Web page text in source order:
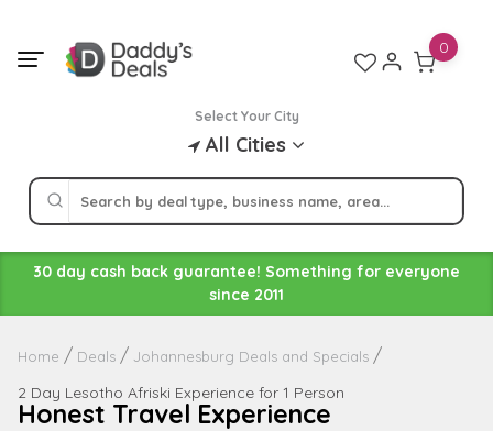
content
Select Your City
All Cities
0
30 day cash back guarantee! Something for everyone
since 2011
Home Deals Johannesburg Deals and Specials
2 Day Lesotho Afriski Experience for 1 Person
Honest Travel Experience